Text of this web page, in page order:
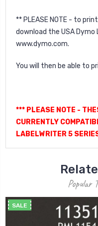
** PLEASE NOTE - to
download the USA
www.dymo.com.
You will then be able to
*** PLEASE NOTE -
CURRENTLY
LABELWRITER 5
Popular
SALE